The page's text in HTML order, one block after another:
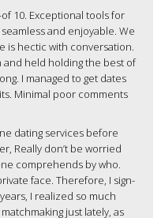
10. Exceptional tools for
and enjoyable. We
is hectic with conversation.
held holding the best of
I managed to get dates
Minimal poor comments
dating services before
Really don’t be worried
comprehends by who.
face. Therefore, I sign-
I realized so much
just lately, as